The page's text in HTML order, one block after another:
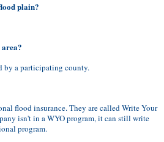
plain?
by a participating county.
flood insurance. They are called Write Your
isn't in a WYO program, it can still write
program.